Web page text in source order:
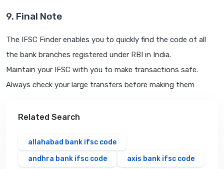
9. Final Note
The IFSC Finder enables you to quickly find the code of all
the bank branches registered under RBI in India.
Maintain your IFSC with you to make transactions safe.
Always check your large transfers before making them
Related Search
allahabad bank ifsc code
andhra bank ifsc code
axis bank ifsc code